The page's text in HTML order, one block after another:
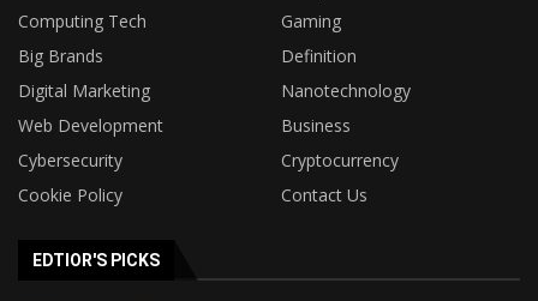
Computing Tech
Gaming
Big Brands
Definition
Digital Marketing
Nanotechnology
Web Development
Business
Cybersecurity
Cryptocurrency
Cookie Policy
Contact Us
EDTIOR'S PICKS